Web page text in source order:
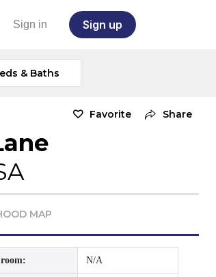
Sign in Sign up
& Baths
Favorite Share
MAP
N/A